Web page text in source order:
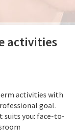
activities
activities with
goal.
suits you: face-to-